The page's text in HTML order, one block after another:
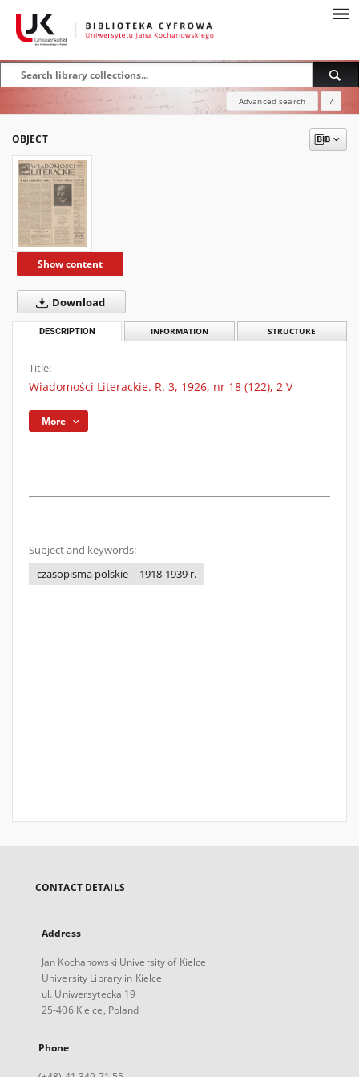
Advanced search ?
OBJECT
Show content
Download
DESCRIPTION INFORMATION STRUCTURE
Title:
Wiadomości Literackie. R. 3, 1926, nr 18 (122), 2 V
More
Subject and keywords:
czasopisma polskie -- 1918-1939 r.
CONTACT DETAILS
Address
Jan Kochanowski University of Kielce
University Library in Kielce
ul. Uniwersytecka 19
25-406 Kielce, Poland
Phone